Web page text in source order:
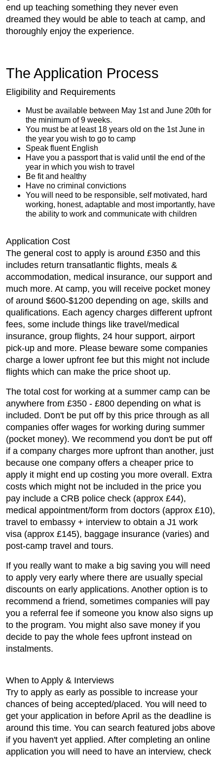
end up teaching something they never even
dreamed they would be able to teach at camp, and
thoroughly enjoy the experience.
The Application Process
Eligibility and Requirements
Must be available between May 1st and June 20th for
the minimum of 9 weeks.
You must be at least 18 years old on the 1st June in
the year you wish to go to camp
Speak fluent English
Have you a passport that is valid until the end of the
year in which you wish to travel
Be fit and healthy
Have no criminal convictions
You will need to be responsible, self motivated, hard
working, honest, adaptable and most importantly, have
the ability to work and communicate with children
Application Cost
The general cost to apply is around £350 and this
includes return transatlantic flights, meals &
accommodation, medical insurance, our support and
much more. At camp, you will receive pocket money
of around $600-$1200 depending on age, skills and
qualifications. Each agency charges different upfront
fees, some include things like travel/medical
insurance, group flights, 24 hour support, airport
pick-up and more. Please beware some companies
charge a lower upfront fee but this might not include
flights which can make the price shoot up.
The total cost for working at a summer camp can be
anywhere from £350 - £800 depending on what is
included. Don't be put off by this price through as all
companies offer wages for working during summer
(pocket money). We recommend you don't be put off
if a company charges more upfront than another, just
because one company offers a cheaper price to
apply it might end up costing you more overall. Extra
costs which might not be included in the price you
pay include a CRB police check (approx £44),
medical appointment/form from doctors (approx £10),
travel to embassy + interview to obtain a J1 work
visa (approx £145), baggage insurance (varies) and
post-camp travel and tours.
If you really want to make a big saving you will need
to apply very early where there are usually special
discounts on early applications. Another option is to
recommend a friend, sometimes companies will pay
you a referral fee if someone you know also signs up
to the program. You might also save money if you
decide to pay the whole fees upfront instead on
instalments.
When to Apply & Interviews
Try to apply as early as possible to increase your
chances of being accepted/placed. You will need to
get your application in before April as the deadline is
around this time. You can search featured jobs above
if you haven't yet applied. After completing an online
application you will need to have an interview, check